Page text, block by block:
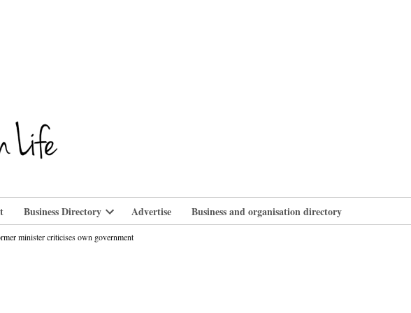
Business Directory
Open
dropdown
Advertise Business and organisation directory
minister criticises own government